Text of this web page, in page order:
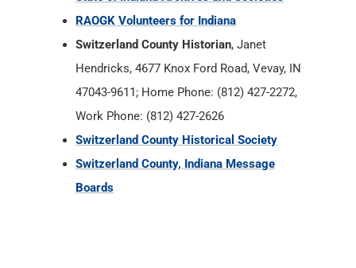
RAOGK Volunteers for Indiana
Switzerland County Historian, Janet
Hendricks, 4677 Knox Ford Road, Vevay, IN
47043-9611; Home Phone: (812) 427-2272,
Work Phone: (812) 427-2626
Switzerland County Historical Society
Switzerland County, Indiana Message
Boards